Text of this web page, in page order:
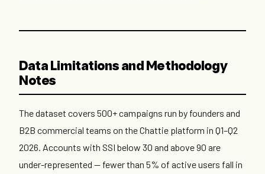
Data Limitations and Methodology
Notes
The dataset covers 500+ campaigns run by founders and
B2B commercial teams on the Chattie platform in Q1–Q2
2026. Accounts with SSI below 30 and above 90 are
under-represented — fewer than 5% of active users fall in